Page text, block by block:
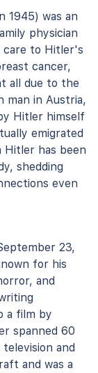
1945) was an
physician
care to Hitler's
cancer,
all due to the
man in Austria,
Hitler himself
emigrated
Hitler has been
shedding
even
23,
for his
and
a film by
spanned 60
and
and was a